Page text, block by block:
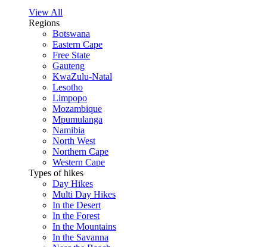
View All
Regions
Botswana
Eastern Cape
Free State
Gauteng
KwaZulu-Natal
Lesotho
Limpopo
Mozambique
Mpumulanga
Namibia
North West
Northern Cape
Western Cape
Types of hikes
Day Hikes
Multi Day Hikes
In the Desert
In the Forest
In the Mountains
In the Savanna